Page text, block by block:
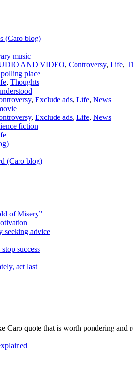
(Caro blog)
music
AND VIDEO, Controversy, Life,
place
, Thoughts
, Exclude ads, Life, News
, Exclude ads, Life, News
fiction
(Caro blog)
of Misery”
seeking advice
success
act last
Caro quote that is worth pondering and